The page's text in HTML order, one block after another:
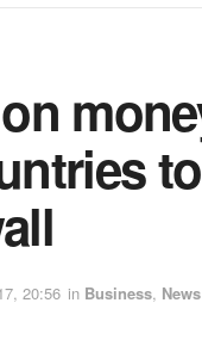
20:56 in Business, News